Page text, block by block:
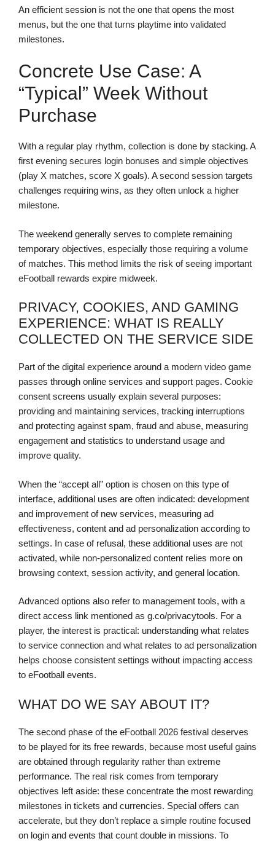
An efficient session is not the one that opens the most
menus, but the one that turns playtime into validated
milestones.
Concrete Use Case: A
“typical” Week Without
Purchase
With a regular play rhythm, collection is done by stacking. A
first evening secures login bonuses and simple objectives
(play X matches, score X goals). A second session targets
challenges requiring wins, as they often unlock a higher
milestone.
The weekend generally serves to complete remaining
temporary objectives, especially those requiring a volume
of matches. This method limits the risk of seeing important
eFootball rewards expire midweek.
PRIVACY, COOKIES, AND GAMING
EXPERIENCE: WHAT IS REALLY
COLLECTED ON THE SERVICE SIDE
Part of the digital experience around a modern video game
passes through online services and support pages. Cookie
consent screens usually explain several purposes:
providing and maintaining services, tracking interruptions
and protecting against spam, fraud and abuse, measuring
engagement and statistics to understand usage and
improve quality.
When the “accept all” option is chosen on this type of
interface, additional uses are often indicated: development
and improvement of new services, measuring ad
effectiveness, content and ad personalization according to
settings. In case of refusal, these additional uses are not
activated, while non-personalized content relies more on
browsing context, session activity, and general location.
Advanced options also refer to management tools, with a
direct access link mentioned as g.co/privacytools. For a
player, the interest is practical: understanding what relates
to service connection and what relates to ad personalization
helps choose consistent settings without impacting access
to eFootball events.
WHAT DO WE SAY ABOUT IT?
The second phase of the eFootball 2026 festival deserves
to be played for its free rewards, because most useful gains
are obtained through regularity rather than extreme
performance. The real risk comes from temporary
objectives left aside: these concentrate the most rewarding
milestones in tickets and currencies. Special offers can
accelerate, but they don’t replace a simple routine focused
on login and events that count double in missions. To